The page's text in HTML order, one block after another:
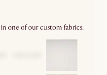
one of our custom fabrics.